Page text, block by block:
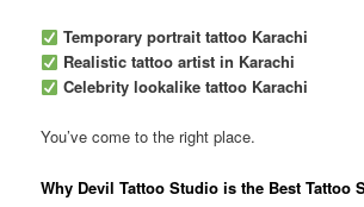
Temporary portrait tattoo Karachi
Realistic tattoo artist in Karachi
Celebrity lookalike tattoo Karachi
You’ve come to the right place.
Why Devil Tattoo Studio is the Best Tattoo